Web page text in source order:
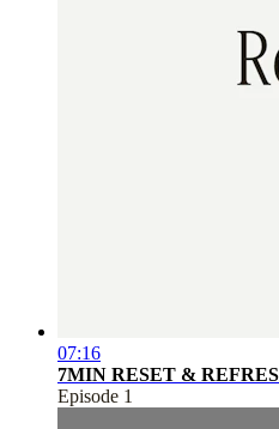
07:16
7MIN RESET &
Episode 1